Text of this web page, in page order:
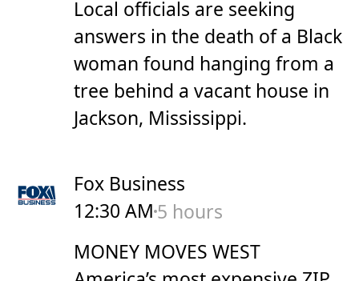
Local officials are seeking
answers in the death of a Black
woman found hanging from a
tree behind a vacant house in
Jackson, Mississippi.
Fox Business
12:30 AM 5 hours
MONEY MOVES WEST